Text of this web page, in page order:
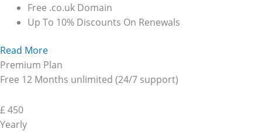
Free .co.uk Domain
Up To 10% Discounts On Renewals
Read More
Premium Plan
Free 12 Months unlimited (24/7 support)
£450
Yearly